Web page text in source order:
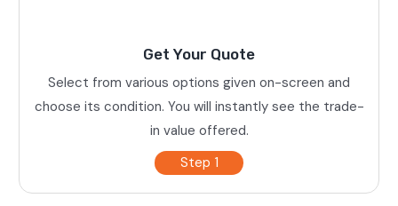
Get Your Quote
Select from various options given on-screen and
choose its condition. You will instantly see the trade-
in value offered.
Step 1